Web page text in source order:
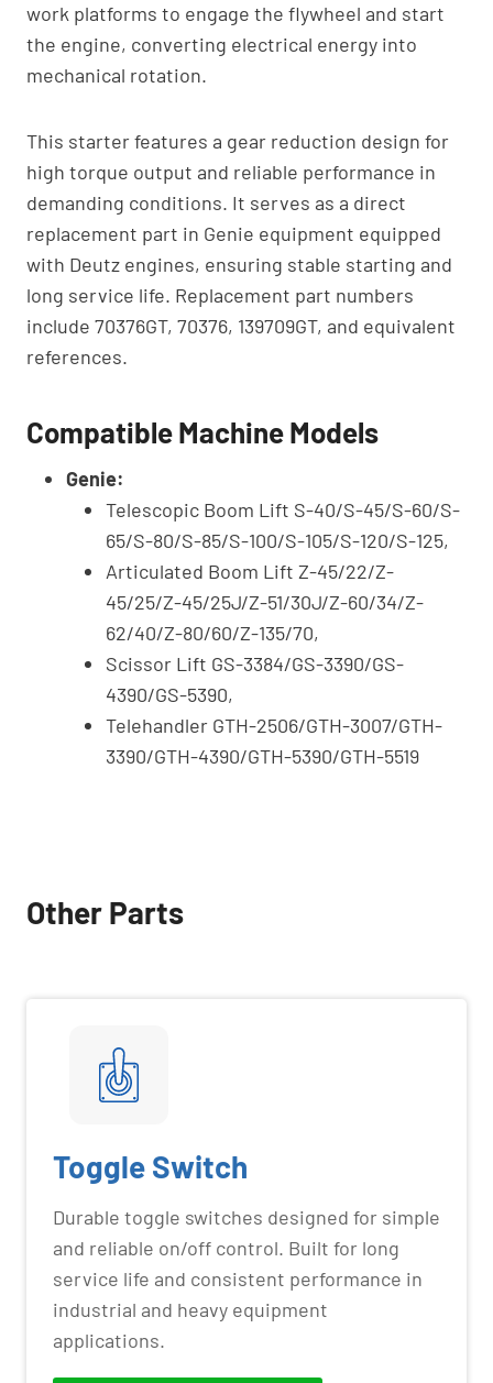
work platforms to engage the flywheel and start
the engine, converting electrical energy into
mechanical rotation.
This starter features a gear reduction design for
high torque output and reliable performance in
demanding conditions. It serves as a direct
replacement part in Genie equipment equipped
with Deutz engines, ensuring stable starting and
long service life. Replacement part numbers
include 70376GT, 70376, 139709GT, and equivalent
references.
Compatible Machine Models
Genie:
Telescopic Boom Lift S-40/S-45/S-60/S-
65/S-80/S-85/S-100/S-105/S-120/S-125,
Articulated Boom Lift Z-45/22/Z-
45/25/Z-45/25J/Z-51/30J/Z-60/34/Z-
62/40/Z-80/60/Z-135/70,
Scissor Lift GS-3384/GS-3390/GS-
4390/GS-5390,
Telehandler GTH-2506/GTH-3007/GTH-
3390/GTH-4390/GTH-5390/GTH-5519
Other Parts
Toggle Switch
Durable toggle switches designed for simple
and reliable on/off control. Built for long
service life and consistent performance in
industrial and heavy equipment
applications.